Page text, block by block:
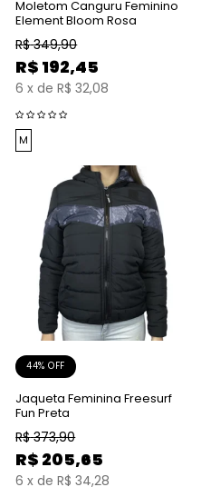
Moletom Canguru Feminino
Element Bloom Rosa
R$ 349,90
R$ 192,45
6 x de R$ 32,08
M
44% OFF
Jaqueta Feminina Freesurf
Fun Preta
R$ 373,90
R$ 205,65
6 x de R$ 34,28